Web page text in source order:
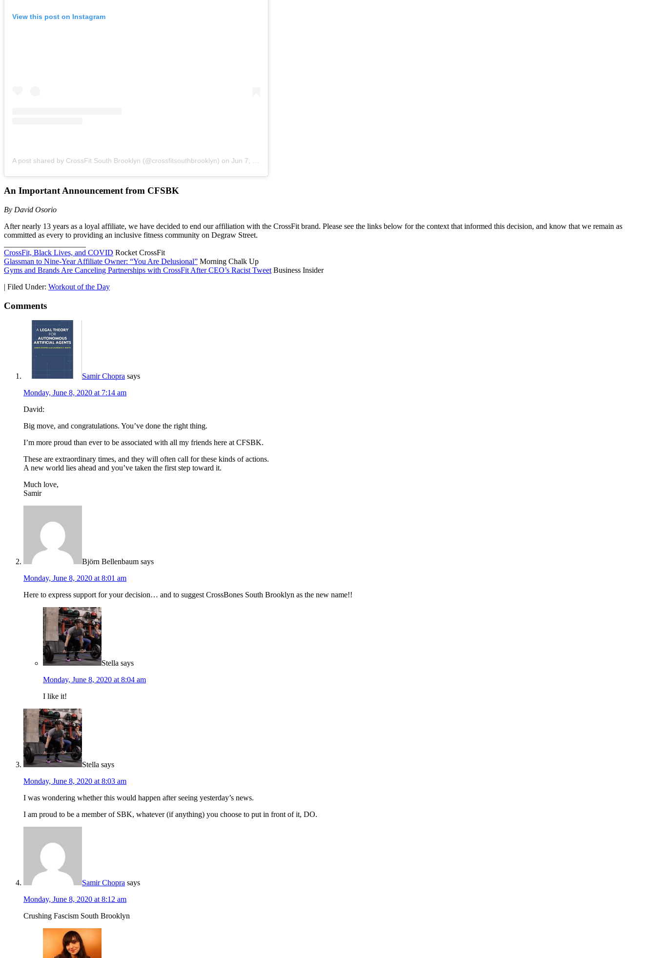
View this post on Instagram
A post shared by CrossFit South Brooklyn (@crossfitsouthbrooklyn) on Jun 7, 2020 at 5:38pm PDT
An Important Announcement from CFSBK
By David Osorio
After nearly 13 years as a loyal affiliate, we have decided to end our affiliation with the CrossFit brand. Please see the links below for the context that informed this decision, and know that we remain as
committed as every to providing an inclusive fitness community on Degraw Street.
CrossFit, Black Lives, and COVID Rocket CrossFit
Glassman to Nine-Year Affiliate Owner: “You Are Delusional” Morning Chalk Up
Gyms and Brands Are Canceling Partnerships with CrossFit After CEO’s Racist Tweet Business Insider
| Filed Under: Workout of the Day
Comments
Samir Chopra says
Monday, June 8, 2020 at 7:14 am
David:
Big move, and congratulations. You’ve done the right thing.
I’m more proud than ever to be associated with all my friends here at CFSBK.
These are extraordinary times, and they will often call for these kinds of actions.
A new world lies ahead and you’ve taken the first step toward it.
Much love,
Samir
Björn Bellenbaum says
Monday, June 8, 2020 at 8:01 am
Here to express support for your decision… and to suggest CrossBones South Brooklyn as the new name!!
Stella says
Monday, June 8, 2020 at 8:04 am
I like it!
Stella says
Monday, June 8, 2020 at 8:03 am
I was wondering whether this would happen after seeing yesterday’s news.
I am proud to be a member of SBK, whatever (if anything) you choose to put in front of it, DO.
Samir Chopra says
Monday, June 8, 2020 at 8:12 am
Crushing Fascism South Brooklyn